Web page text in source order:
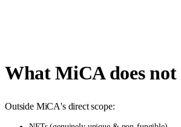
What MiCA does not
Outside MiCA's direct scope: